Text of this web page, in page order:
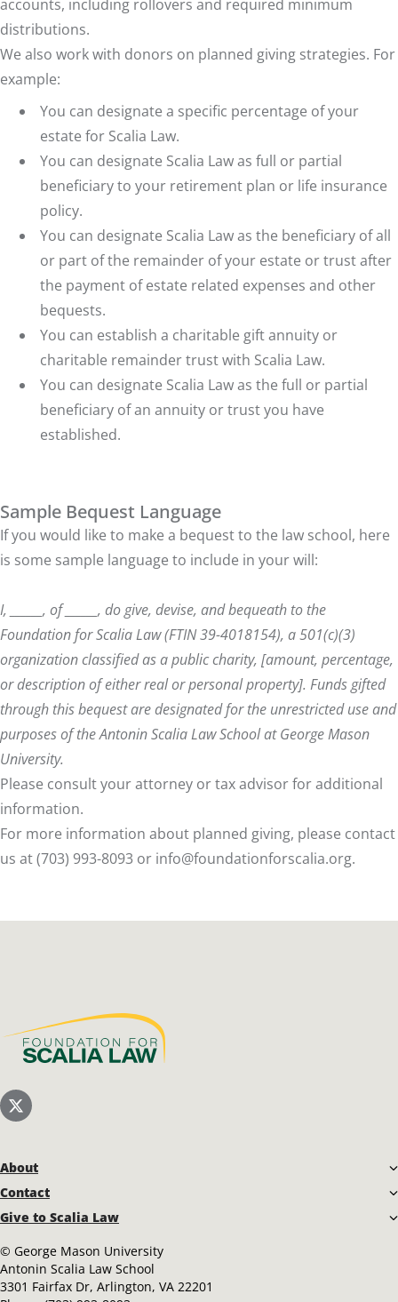
accounts, including rollovers and required minimum
distributions.
We also work with donors on planned giving strategies. For
example:
You can designate a specific percentage of your
estate for Scalia Law.
You can designate Scalia Law as full or partial
beneficiary to your retirement plan or life insurance
policy.
You can designate Scalia Law as the beneficiary of all
or part of the remainder of your estate or trust after
the payment of estate related expenses and other
bequests.
You can establish a charitable gift annuity or
charitable remainder trust with Scalia Law.
You can designate Scalia Law as the full or partial
beneficiary of an annuity or trust you have
established.
Sample Bequest Language
If you would like to make a bequest to the law school, here
is some sample language to include in your will:
I, ______, of ______, do give, devise, and bequeath to the
Foundation for Scalia Law (FTIN 39-4018154), a 501(c)(3)
organization classified as a public charity, [amount, percentage,
or description of either real or personal property]. Funds gifted
through this bequest are designated for the unrestricted use and
purposes of the Antonin Scalia Law School at George Mason
University.
Please consult your attorney or tax advisor for additional
information.
For more information about planned giving, please contact
us at (703) 993-8093 or info@foundationforscalia.org.
Scalia Foundation
Scalia Law School Twitter (X)
About
Contact
Give to Scalia Law
© George Mason University
Antonin Scalia Law School
3301 Fairfax Dr, Arlington, VA 22201